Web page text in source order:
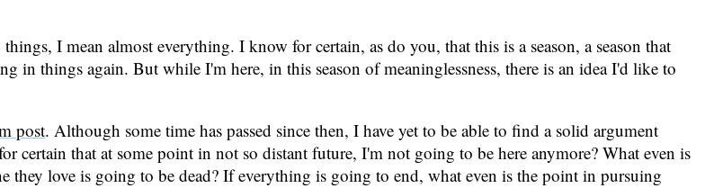
I mean almost everything. I know for certain, as do you, that this is a season, a season that
things again. But while I'm here, in this season of meaninglessness, there is an idea I'd like to
post. Although some time has passed since then, I have yet to be able to find a solid argument
that at some point in not so distant future, I'm not going to be here anymore? What even is
they love is going to be dead? If everything is going to end, what even is the point in pursuing